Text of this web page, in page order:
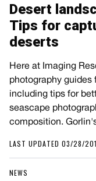
Desert
Tips for
deserts
Here at Imaging
photography guides
including tips for
seascape
composition.
LAST UPDATED 03/28/
NEWS